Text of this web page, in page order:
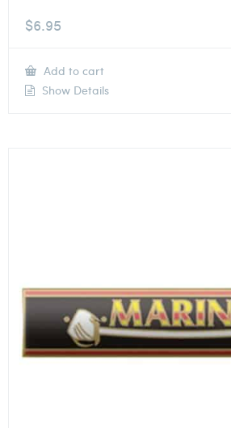
$6.95
Add to cart
Show Details